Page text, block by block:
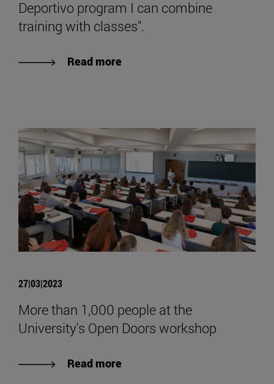
Deportivo program I can combine
training with classes".
Read more
27|03|2023
More than 1,000 people at the
University's Open Doors workshop
Read more